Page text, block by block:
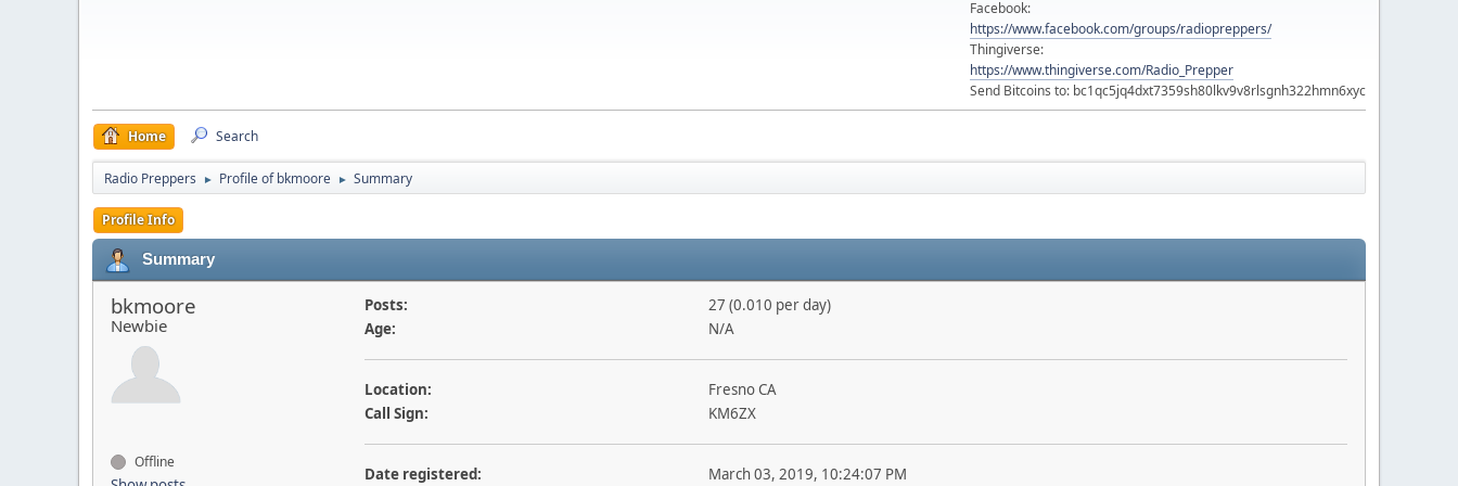
Facebook:
https://www.facebook.com/groups/radiopreppers/
Thingiverse:
https://www.thingiverse.com/Radio_Prepper
Send Bitcoins to: bc1qc5jq4dxt7359sh80lkv9v8rlsgnh322hmn6xyc
Home Search
Radio Preppers ► Profile of bkmoore ► Summary
Profile Info
Summary
bkmoore
Newbie
Offline
Posts:
27 (0.010 per day)
Age:
N/A
Location:
Fresno CA
Call Sign:
KM6ZX
Date registered: March 03, 2019, 10:24:07 PM